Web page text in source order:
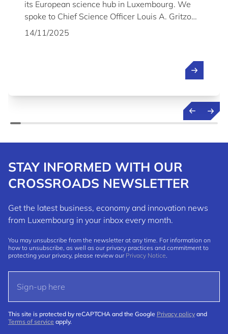
its European science hub in Luxembourg. We
spoke to Chief Science Officer Louis A. Gritzo
about the company's plans and why it chose to
14/11/2025
STAY INFORMED WITH OUR
CROSSROADS NEWSLETTER
Get the latest business, economy and innovation news
from Luxembourg in your inbox every month.
You may unsubscribe from the newsletter at any time. For information on
how to unsubscribe, as well as our privacy practices and commitment to
protecting your privacy, please review our Privacy Notice.
This site is protected by reCAPTCHA and the Google Privacy policy and
Terms of service apply.